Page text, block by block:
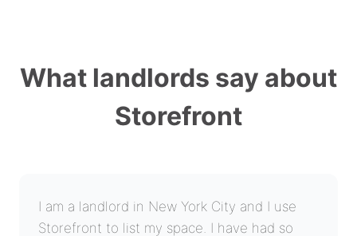
What landlords say about
Storefront
I am a landlord in New York City and I use
Storefront to list my space. I have had so